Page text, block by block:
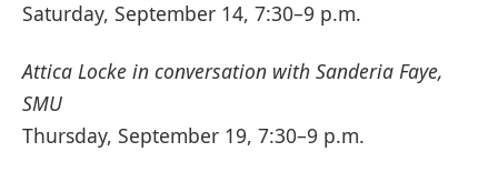
Saturday, September 14, 7:30–9 p.m.
Attica Locke in conversation with Sanderia Faye,
SMU
Thursday, September 19, 7:30–9 p.m.